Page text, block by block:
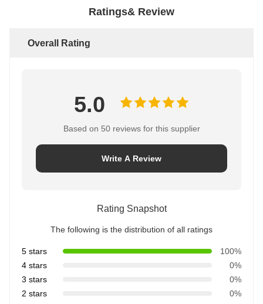
Ratings& Review
Overall Rating
5.0
Based on 50 reviews for this supplier
Write A Review
Rating Snapshot
The following is the distribution of all ratings
5 stars
100%
4 stars
0%
3 stars
0%
2 stars
0%